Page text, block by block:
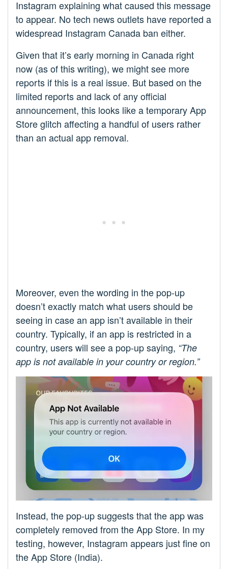
Instagram explaining what caused this message
to appear. No tech news outlets have reported a
widespread Instagram Canada ban either.
Given that it’s early morning in Canada right
now (as of this writing), we might see more
reports if this is a real issue. But based on the
limited reports and lack of any official
announcement, this looks like a temporary App
Store glitch affecting a handful of users rather
than an actual app removal.
Moreover, even the wording in the pop-up
doesn’t exactly match what users should be
seeing in case an app isn’t available in their
country. Typically, if an app is restricted in a
country, users will see a pop-up saying, “The
app is not available in your country or region.”
Instead, the pop-up suggests that the app was
completely removed from the App Store. In my
testing, however, Instagram appears just fine on
the App Store (India).